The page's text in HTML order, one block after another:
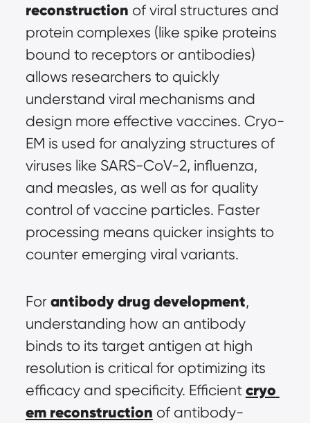
reconstruction of viral structures and
protein complexes (like spike proteins
bound to receptors or antibodies)
allows researchers to quickly
understand viral mechanisms and
design more effective vaccines. Cryo-
EM is used for analyzing structures of
viruses like SARS-CoV-2, influenza,
and measles, as well as for quality
control of vaccine particles. Faster
processing means quicker insights to
counter emerging viral variants.
For antibody drug development,
understanding how an antibody
binds to its target antigen at high
resolution is critical for optimizing its
efficacy and specificity. Efficient cryo
em reconstruction of antibody-